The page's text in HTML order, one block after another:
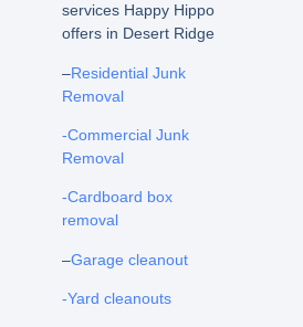
services Happy Hippo
offers in Desert Ridge
–Residential Junk
Removal
-Commercial Junk
Removal
-Cardboard box
removal
–Garage cleanout
-Yard cleanouts